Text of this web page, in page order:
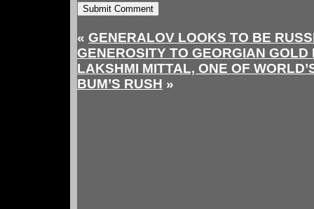
« GENERALOV LOOKS TO BE
GENEROSITY TO GEORGIAN GOLD
LAKSHMI MITTAL, ONE OF
BUM’S RUSH »